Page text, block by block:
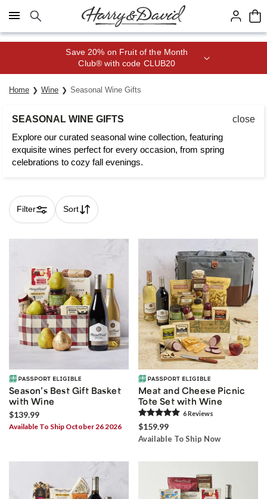
Click here to skip to main page content.
Save 20% on Fruit of the Month
Club® with code CLUB20
Home Wine Seasonal Wine Gifts
SEASONAL WINE GIFTS
close
Explore our curated seasonal wine collection, featuring
exquisite wines perfect for every occasion, from spring
celebrations to cozy fall evenings.
Filter Sort
Skip collection filters and go to products
Season’s Best Gift Basket
with Wine
$139.99
Available To Ship October 26 2026
Meat and Cheese Picnic
Tote Set with Wine
6Reviews
$159.99
Available To Ship Now